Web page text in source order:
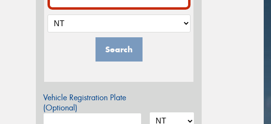
Search
Vehicle Registration Plate
(Optional)